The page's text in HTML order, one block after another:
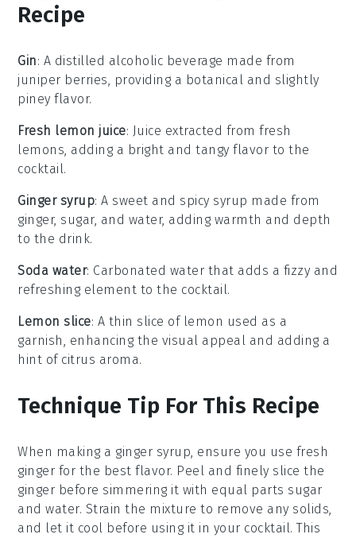
Recipe
Gin: A distilled alcoholic beverage made from
juniper berries, providing a botanical and slightly
piney flavor.
Fresh lemon juice: Juice extracted from fresh
lemons, adding a bright and tangy flavor to the
cocktail.
Ginger syrup: A sweet and spicy syrup made from
ginger, sugar, and water, adding warmth and depth
to the drink.
Soda water: Carbonated water that adds a fizzy and
refreshing element to the cocktail.
Lemon slice: A thin slice of lemon used as a
garnish, enhancing the visual appeal and adding a
hint of citrus aroma.
Technique Tip For This Recipe
When making a ginger syrup, ensure you use fresh
ginger for the best flavor. Peel and finely slice the
ginger before simmering it with equal parts sugar
and water. Strain the mixture to remove any solids,
and let it cool before using it in your cocktail. This